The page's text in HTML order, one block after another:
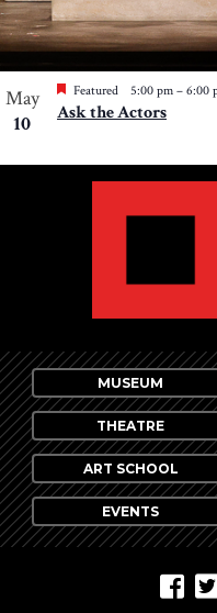
May
10
Featured 5:00 pm – 6:00
Ask the Actors
MUSEUM
THEATRE
ART SCHOOL
EVENTS